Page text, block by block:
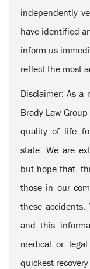
independently
have identified
inform us
reflect the most
Disclaimer: As a
Brady Law
quality of life
state. We are
but hope that,
those in our
these
and this
medical or
quickest